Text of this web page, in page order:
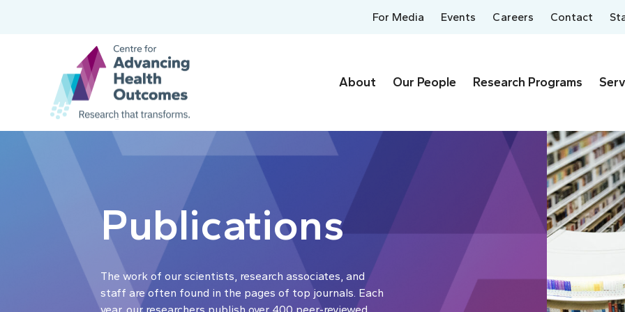
For Media Events Careers Contact
About Our People Research Programs
Publications
The work of our scientists, research associates, and
staff are often found in the pages of top journals. Each